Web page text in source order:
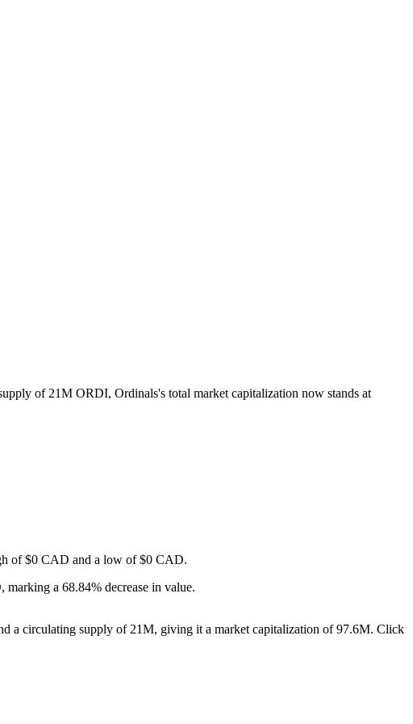
of 21M ORDI, Ordinals's total market capitalization now stands at
of $0 CAD and a low of $0 CAD.
a 68.84% decrease in value.
a circulating supply of 21M, giving it a market capitalization of 97.6M. Click